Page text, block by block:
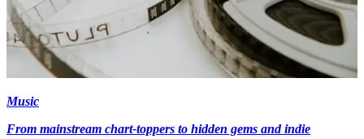
Music
From mainstream chart-toppers to hidden gems and indie